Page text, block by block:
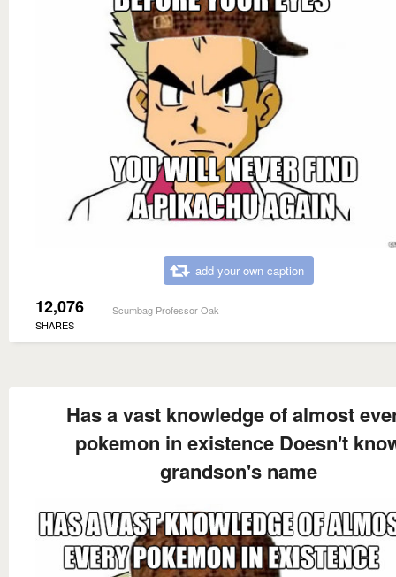
add your own caption
12,076
SHARES
Scumbag Professor Oak
Has a vast knowledge of almost
pokemon in existence Doesn't
grandson's name